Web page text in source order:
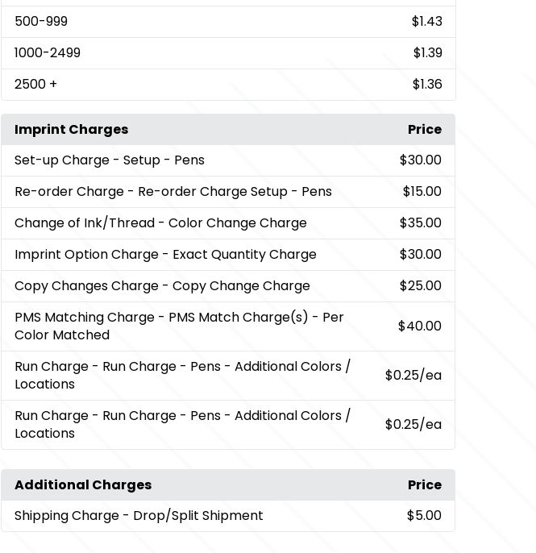
500-999
$1.43
1000-2499
$1.39
2500 + $1.36
Imprint Charges
Price
Set-up Charge - Setup - Pens
$30.00
Re-order Charge - Re-order Charge Setup - Pens
$15.00
Change of Ink/Thread - Color Change Charge
$35.00
Imprint Option Charge - Exact Quantity Charge
$30.00
Copy Changes Charge - Copy Change Charge
$25.00
PMS Matching Charge - PMS Match Charge(s) - Per
Color Matched
$40.00
Run Charge - Run Charge - Pens - Additional Colors /
Locations
$0.25/ea
Run Charge - Run Charge - Pens - Additional Colors /
Locations
$0.25/ea
Additional Charges
Price
Shipping Charge - Drop/Split Shipment $5.00